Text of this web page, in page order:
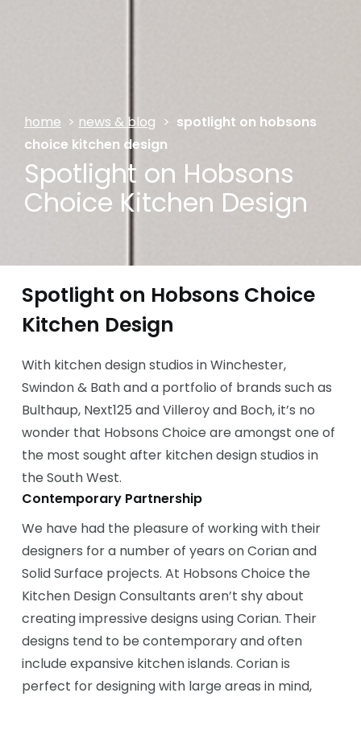
home > news & blog > spotlight on hobsons
choice kitchen design
Spotlight on Hobsons
Choice Kitchen Design
Spotlight on Hobsons Choice
Kitchen Design
With kitchen design studios in Winchester,
Swindon & Bath and a portfolio of brands such as
Bulthaup, Next125 and Villeroy and Boch, it’s no
wonder that Hobsons Choice are amongst one of
the most sought after kitchen design studios in
the South West.
Contemporary Partnership
We have had the pleasure of working with their
designers for a number of years on Corian and
Solid Surface projects. At Hobsons Choice the
Kitchen Design Consultants aren’t shy about
creating impressive designs using Corian. Their
designs tend to be contemporary and often
include expansive kitchen islands. Corian is
perfect for designing with large areas in mind,